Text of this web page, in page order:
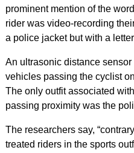
prominent mention of the
rider was video-recording
a police jacket but with a
An ultrasonic distance
vehicles passing the cyclist
The only outfit associated
passing proximity was the
The researchers say,
treated riders in the sports